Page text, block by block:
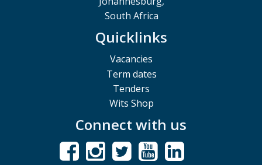
South Africa
Quicklinks
Vacancies
Term dates
Tenders
Wits Shop
Connect with us